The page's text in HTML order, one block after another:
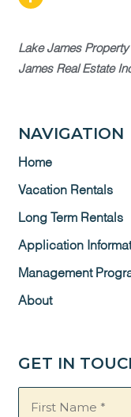
Lake James
James Real Estate
NAVIGATION
Home
Vacation Rentals
Long Term Rentals
Application
Management
About
GET IN
Name
(Required)